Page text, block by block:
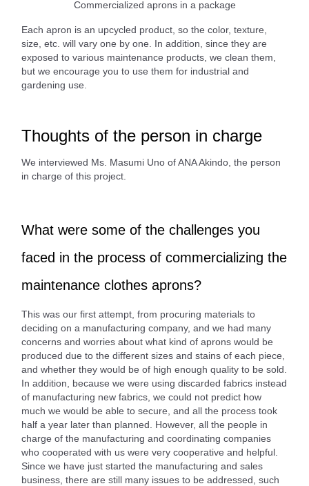
Commercialized aprons in a package
Each apron is an upcycled product, so the color, texture,
size, etc. will vary one by one. In addition, since they are
exposed to various maintenance products, we clean them,
but we encourage you to use them for industrial and
gardening use.
Thoughts of the person in charge
We interviewed Ms. Masumi Uno of ANA Akindo, the person
in charge of this project.
What were some of the challenges you
faced in the process of commercializing the
maintenance clothes aprons?
This was our first attempt, from procuring materials to
deciding on a manufacturing company, and we had many
concerns and worries about what kind of aprons would be
produced due to the different sizes and stains of each piece,
and whether they would be of high enough quality to be sold.
In addition, because we were using discarded fabrics instead
of manufacturing new fabrics, we could not predict how
much we would be able to secure, and all the process took
half a year later than planned. However, all the people in
charge of the manufacturing and coordinating companies
who cooperated with us were very cooperative and helpful.
Since we have just started the manufacturing and sales
business, there are still many issues to be addressed, such